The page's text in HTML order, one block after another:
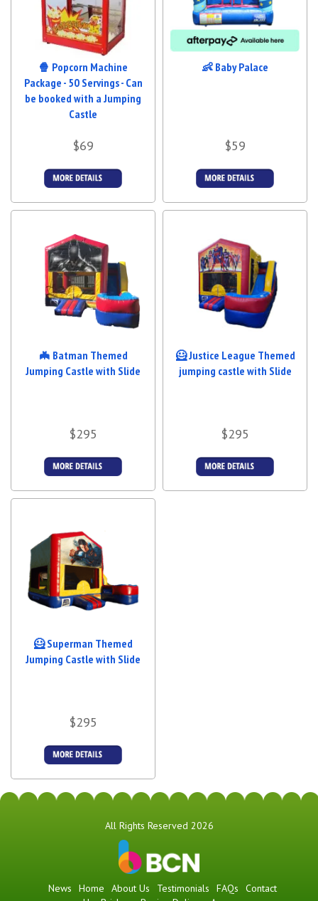
🍿 Popcorn Machine
Package - 50 Servings - Can
be booked with a Jumping
Castle
$69
👶 Baby Palace
$59
🦇 Batman Themed
Jumping Castle with Slide
$295
Bookings
🦸 Justice League Themed
jumping castle with Slide
$295
🦸 Superman Themed
Jumping Castle with Slide
$295
All Rights Reserved 2026
News Home About Us Testimonials FAQs
Contact